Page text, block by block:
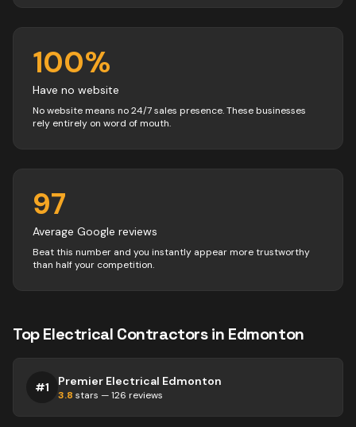
100%
Have no website
No website means no 24/7 sales presence. These businesses
rely entirely on word of mouth.
97
Average Google reviews
Beat this number and you instantly appear more trustworthy
than half your competition.
TopElectrical Contractorsin Edmonton
#1 Premier Electrical Edmonton
3.8 stars —126 reviews